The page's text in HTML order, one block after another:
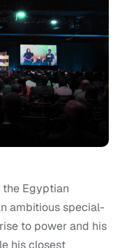
the Egyptian
ambitious special-
to power and his